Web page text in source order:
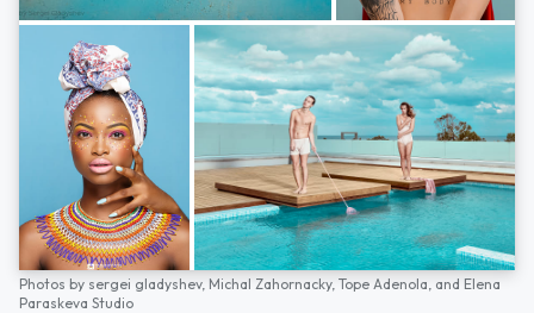
Photos by sergei gladyshev, Michal Zahornacky, Tope Adenola, and Elena
Paraskeva Studio